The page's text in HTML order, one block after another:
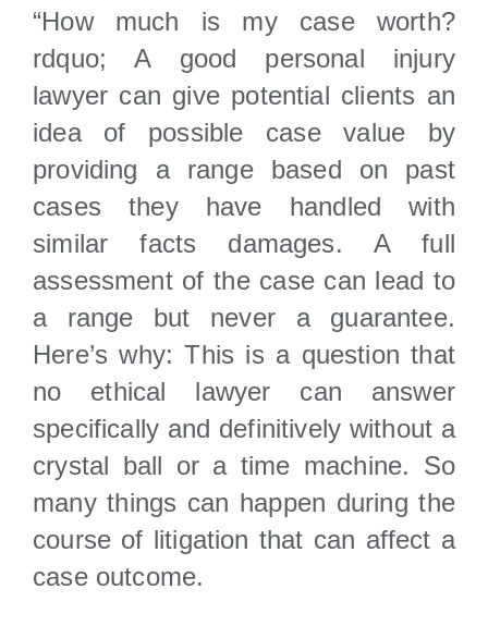
“How much is my case worth?
rdquo; A good personal injury
lawyer can give potential clients an
idea of possible case value by
providing a range based on past
cases they have handled with
similar facts damages. A full
assessment of the case can lead to
a range but never a guarantee.
Here’s why: This is a question that
no ethical lawyer can answer
specifically and definitively without a
crystal ball or a time machine. So
many things can happen during the
course of litigation that can affect a
case outcome.